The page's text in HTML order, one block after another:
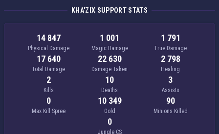
KHA'ZIX SUPPORT STATS
14 847
Physical Damage
1 001
Magic Damage
1 791
True Damage
17 640
Total Damage
22 630
Damage Taken
2 798
Healing
2
Kills
10
Deaths
3
Assists
0
Max Kill Spree
10 349
Gold
90
Minions Killed
0
Jungle CS